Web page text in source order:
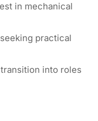
in mechanical
practical
into roles